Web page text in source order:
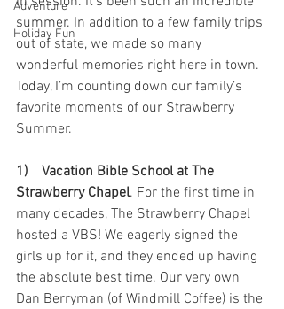
Adventure
Holiday Fun
summer. In addition to a few family trips
out of state, we made so many
wonderful memories right here in town.
Today, I’m counting down our family’s
favorite moments of our Strawberry
Summer.
1)    Vacation Bible School at The
Strawberry Chapel. For the first time in
many decades, The Strawberry Chapel
hosted a VBS! We eagerly signed the
girls up for it, and they ended up having
the absolute best time. Our very own
Dan Berryman (of Windmill Coffee) is the